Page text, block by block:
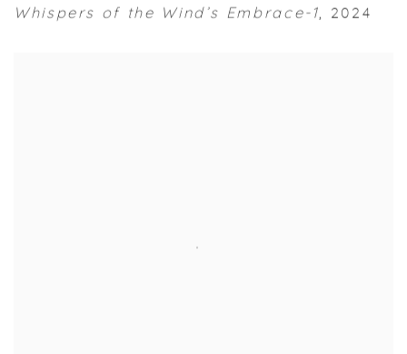
Whispers of the Wind’s Embrace-1, 2024